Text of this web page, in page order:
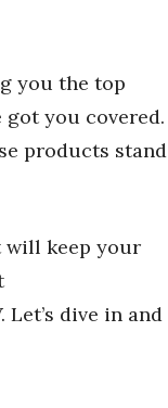
you the top
got you covered.
products stand
will keep your
Let’s dive in and